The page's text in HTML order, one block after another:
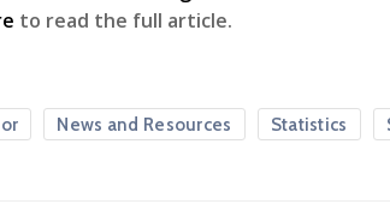
to read the full article.
News and Resources Statistics